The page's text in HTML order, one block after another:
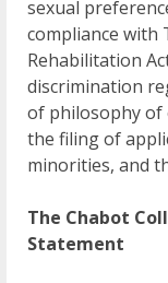
sexual
compliance with
Rehabilitation
discrimination
of philosophy of
the filing of
minorities, and
The Chabot
Statement